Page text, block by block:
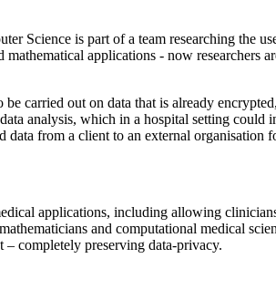
Science is part of a team researching
applications - now
carried out on data that is already
analysis, which in a hospital setting
from a client to an external
applications, including allowing
and computational medical
– completely preserving data-privacy.